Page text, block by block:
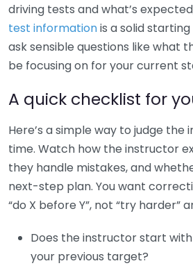
driving tests and what’s
test informationis a solid
ask sensible questions like what
be focusing on for your current
A quick checklist for
Here’s a simple way to judge the
time. Watch how the instructor
they handle mistakes, and
next-step plan. You want
“do X before Y”, not “try harder”
Does the instructor start
your previous target?